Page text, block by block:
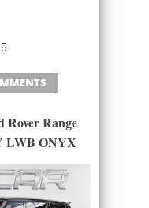
Rover Range
LWB ONYX